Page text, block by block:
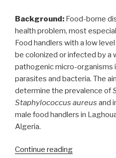
Background: Food-borne
health problem, most
Food handlers with a low
be colonized or infected by a
pathogenic micro-organisms
parasites and bacteria. The
determine the prevalence of
Staphylococcus aureus and
male food handlers in
Algeria.
Continue reading“Prevalence